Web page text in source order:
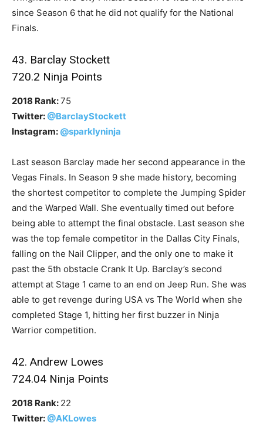
since Season 6 that he did not qualify for the National
Finals.
43. Barclay Stockett
720.2 Ninja Points
2018 Rank:75
Twitter:@BarclayStockett
Instagram: @sparklyninja
Last season Barclay made her second appearance in the
Vegas Finals. In Season 9 she made history, becoming
the shortest competitor to complete the Jumping Spider
and the Warped Wall. She eventually timed out before
being able to attempt the final obstacle. Last season she
was the top female competitor in the Dallas City Finals,
falling on the Nail Clipper, and the only one to make it
past the 5th obstacle Crank It Up. Barclay’s second
attempt at Stage 1 came to an end on Jeep Run. She was
able to get revenge during USA vs The World when she
completed Stage 1, hitting her first buzzer in Ninja
Warrior competition.
42. Andrew Lowes
724.04 Ninja Points
2018 Rank: 22
Twitter:@AKLowes